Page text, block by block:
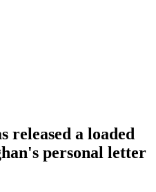
released a loaded
personal letter